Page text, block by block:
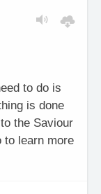
to do is
is done
the Saviour
to learn more